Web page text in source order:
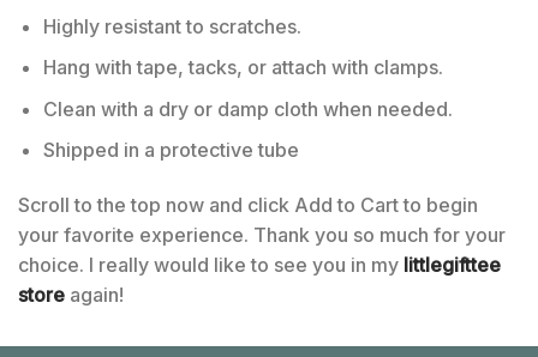
Highly resistant to scratches.
Hang with tape, tacks, or attach with clamps.
Clean with a dry or damp cloth when needed.
Shipped in a protective tube
Scroll to the top now and click Add to Cart to begin
your favorite experience. Thank you so much for your
choice. I really would like to see you in my littlegifttee
store again!